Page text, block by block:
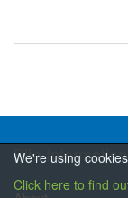
We're using
Click here to find
Site Information